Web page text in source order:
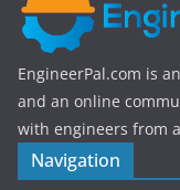
EngineerPal.com is
and an online
with engineers from
Navigation